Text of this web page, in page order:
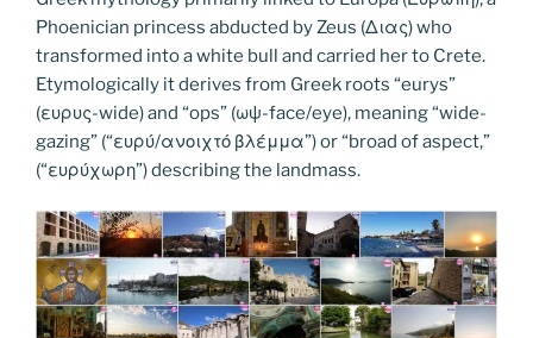
b
o
o
k
st dI
n
er n
g
er
t
gr
a
m
y
Li
n
k
e
Phoenician princess abducted by Zeus (Διας) who
transformed into a white bull and carried her to Crete.
Etymologically it derives from Greek roots “eurys”
(ευρυς-wide) and “ops” (ωψ-face/eye), meaning “wide-
gazing” (“ευρύ/ανοιχτό βλέμμα”) or “broad of aspect,”
(“ευρύχωρη”) describing the landmass.